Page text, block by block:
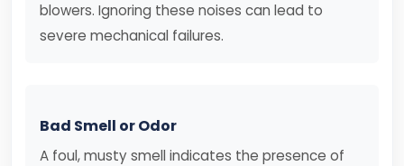
blowers. Ignoring these noises can lead to
severe mechanical failures.
Bad Smell or Odor
A foul, musty smell indicates the presence of